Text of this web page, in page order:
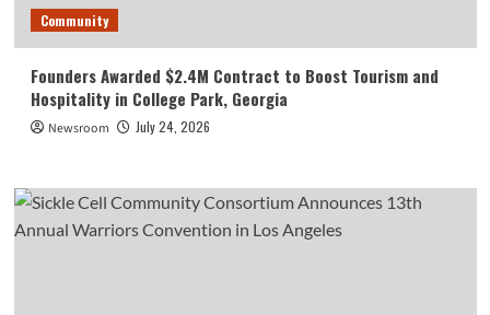
Community
Founders Awarded $2.4M Contract to Boost Tourism and
Hospitality in College Park, Georgia
Newsroom July 24, 2026